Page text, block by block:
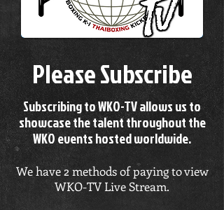
Please Subscribe
Subscribing to WKO-TV allows us to
showcase the talent throughout the
WKO events hosted worldwide.
We have 2 methods of paying to view
WKO-TV Live Stream.